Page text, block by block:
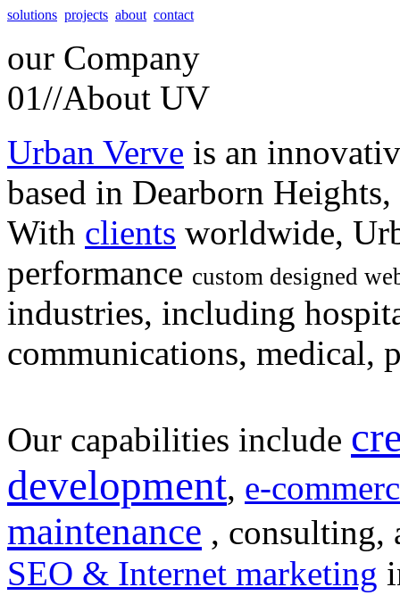
solutions projects about contact
our Company
01//About UV
Urban Verve is an
based in Dearborn
With clients worldwide,
performance custom designed
industries, including
communications, medical,
Our capabilities include
development, e-
maintenance , consulting,
SEO & Internet marketing